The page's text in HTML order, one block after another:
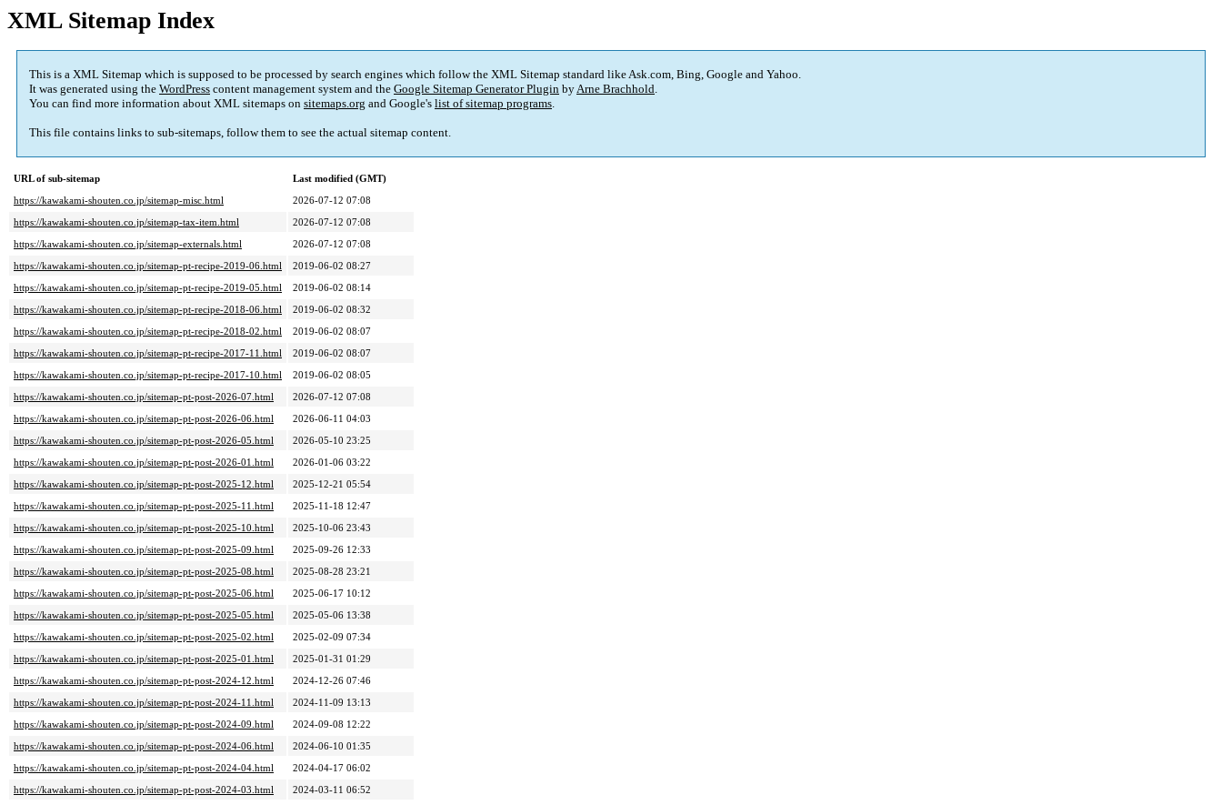
XML Sitemap Index
This is a XML Sitemap which is supposed to be processed by search engines which follow the XML Sitemap standard like Ask.com, Bing, Google and Yahoo.
It was generated using the WordPress content management system and the Google Sitemap Generator Plugin byArne Brachhold.
You can find more information about XML sitemaps on sitemaps.org and Google's list of sitemap programs.
This file contains links to sub-sitemaps, follow them to see the actual sitemap content.
URL of sub-sitemap
Last modified (GMT)
https://kawakami-shouten.co.jp/sitemap-misc.html
2026-07-12 07:08
https://kawakami-shouten.co.jp/sitemap-tax-item.html
2026-07-12 07:08
https://kawakami-shouten.co.jp/sitemap-externals.html
2026-07-12 07:08
https://kawakami-shouten.co.jp/sitemap-pt-recipe-2019-06.html
2019-06-02 08:27
https://kawakami-shouten.co.jp/sitemap-pt-recipe-2019-05.html
2019-06-02 08:14
https://kawakami-shouten.co.jp/sitemap-pt-recipe-2018-06.html
2019-06-02 08:32
https://kawakami-shouten.co.jp/sitemap-pt-recipe-2018-02.html
2019-06-02 08:07
https://kawakami-shouten.co.jp/sitemap-pt-recipe-2017-11.html
2019-06-02 08:07
https://kawakami-shouten.co.jp/sitemap-pt-recipe-2017-10.html
2019-06-02 08:05
https://kawakami-shouten.co.jp/sitemap-pt-post-2026-07.html
2026-07-12 07:08
https://kawakami-shouten.co.jp/sitemap-pt-post-2026-06.html
2026-06-11 04:03
https://kawakami-shouten.co.jp/sitemap-pt-post-2026-05.html
2026-05-10 23:25
https://kawakami-shouten.co.jp/sitemap-pt-post-2026-01.html
2026-01-06 03:22
https://kawakami-shouten.co.jp/sitemap-pt-post-2025-12.html
2025-12-21 05:54
https://kawakami-shouten.co.jp/sitemap-pt-post-2025-11.html
2025-11-18 12:47
https://kawakami-shouten.co.jp/sitemap-pt-post-2025-10.html
2025-10-06 23:43
https://kawakami-shouten.co.jp/sitemap-pt-post-2025-09.html
2025-09-26 12:33
https://kawakami-shouten.co.jp/sitemap-pt-post-2025-08.html
2025-08-28 23:21
https://kawakami-shouten.co.jp/sitemap-pt-post-2025-06.html
2025-06-17 10:12
https://kawakami-shouten.co.jp/sitemap-pt-post-2025-05.html
2025-05-06 13:38
https://kawakami-shouten.co.jp/sitemap-pt-post-2025-02.html
2025-02-09 07:34
https://kawakami-shouten.co.jp/sitemap-pt-post-2025-01.html
2025-01-31 01:29
https://kawakami-shouten.co.jp/sitemap-pt-post-2024-12.html
2024-12-26 07:46
https://kawakami-shouten.co.jp/sitemap-pt-post-2024-11.html
2024-11-09 13:13
https://kawakami-shouten.co.jp/sitemap-pt-post-2024-09.html
2024-09-08 12:22
https://kawakami-shouten.co.jp/sitemap-pt-post-2024-06.html
2024-06-10 01:35
https://kawakami-shouten.co.jp/sitemap-pt-post-2024-04.html
2024-04-17 06:02
https://kawakami-shouten.co.jp/sitemap-pt-post-2024-03.html
2024-03-11 06:52